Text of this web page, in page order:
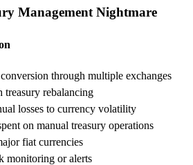
Management Nightmare
through multiple exchanges
treasury rebalancing
losses to currency volatility
on manual treasury operations
fiat currencies
monitoring or alerts